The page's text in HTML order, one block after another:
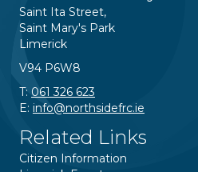
Saint Ita Street,
Saint Mary's Park
Limerick
V94 P6W8
T: 061 326 623
E: info@northsidefrc.ie
Related Links
Citizen Information